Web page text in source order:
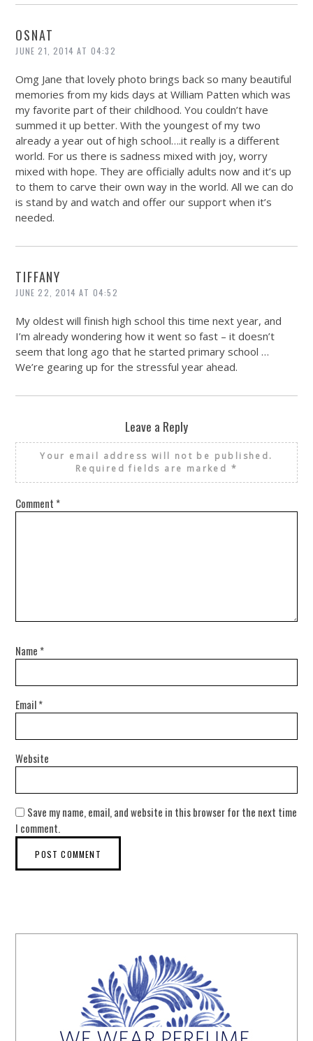
OSNAT
JUNE 21, 2014 AT 04:32
Omg Jane that lovely photo brings back so many beautiful
memories from my kids days at William Patten which was
my favorite part of their childhood. You couldn’t have
summed it up better. With the youngest of my two
already a year out of high school….it really is a different
world. For us there is sadness mixed with joy, worry
mixed with hope. They are officially adults now and it’s up
to them to carve their own way in the world. All we can do
is stand by and watch and offer our support when it’s
needed.
TIFFANY
JUNE 22, 2014 AT 04:52
My oldest will finish high school this time next year, and
I’m already wondering how it went so fast – it doesn’t
seem that long ago that he started primary school …
We’re gearing up for the stressful year ahead.
Leave a Reply
Your email address will not be published.
Required fields are marked *
Comment *
Name *
Email*
Website
Save my name, email, and website in this browser for the next time
I comment.